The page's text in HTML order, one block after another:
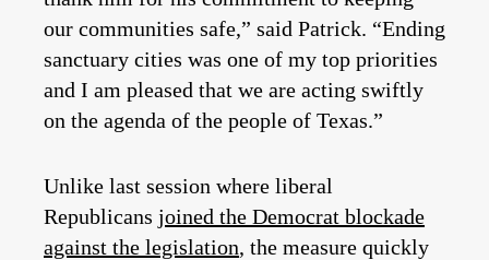
our communities safe,” said Patrick. “Ending
sanctuary cities was one of my top priorities
and I am pleased that we are acting swiftly
on the agenda of the people of Texas.”
Unlike last session where liberal
Republicans joined the Democrat blockade
against the legislation, the measure quickly